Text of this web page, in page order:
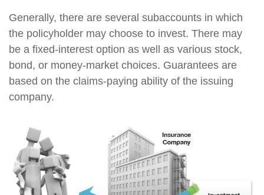
Generally, there are several subaccounts in which
the policyholder may choose to invest. There may
be a fixed-interest option as well as various stock,
bond, or money-market choices. Guarantees are
based on the claims-paying ability of the issuing
company.